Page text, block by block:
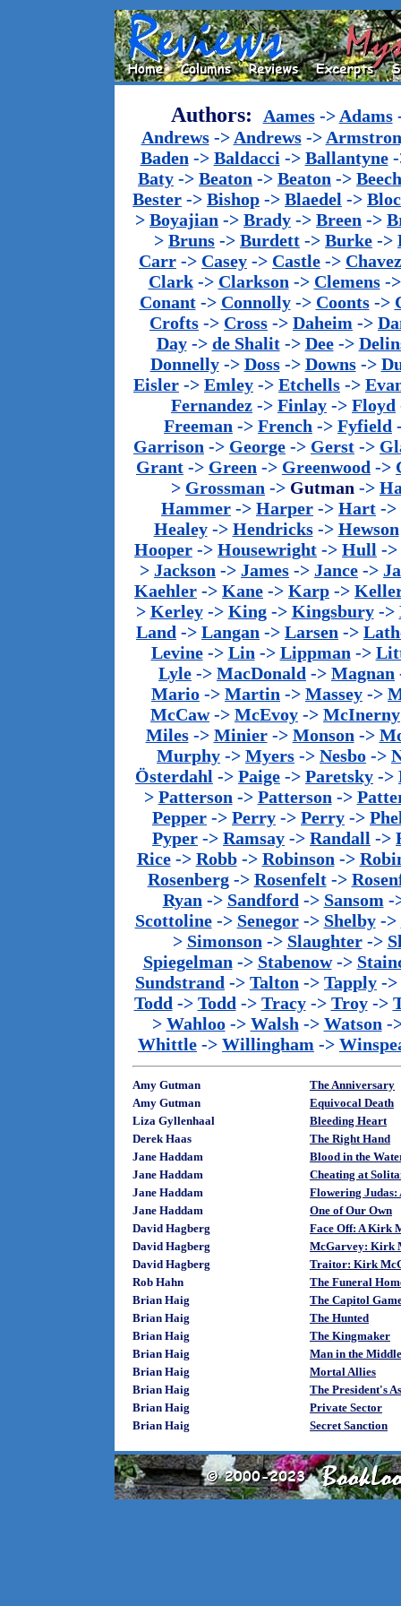
Authors: Aames-> Adams
Andrews-> Andrews->
Baden -> Baldacci -> Ballantyne-
Baty -> Beaton -> Beaton ->
Bester -> Bishop -> Blaedel ->
> Boyajian -> Brady -> Breen ->
> Bruns -> Burdett -> Burke ->
Carr -> Casey -> Castle -> Chavez
Clark-> Clarkson -> Clemens-
Conant-> Connolly-> Coonts->
Crofts -> Cross -> Daheim ->
Day-> de Shalit-> Dee->
Donnelly-> Doss-> Downs->
Eisler -> Emley -> Etchells ->
Fernandez -> Finlay -> Floyd
Freeman -> French -> Fyfield
Garrison -> George -> Gerst ->
Grant -> Green -> Greenwood ->
> Grossman -> Gutman ->
Hammer -> Harper -> Hart ->
Healey-> Hendricks-> Hewson
Hooper -> Housewright -> Hull ->
> Jackson -> James -> Jance ->
Kaehler -> Kane -> Karp ->
> Kerley-> King-> Kingsbury->
Land -> Langan -> Larsen ->
Levine-> Lin -> Lippman ->
Lyle -> MacDonald -> Magnan
Mario -> Martin -> Massey ->
McCaw-> McEvoy -> McInerny
Miles-> Minier-> Monson ->
Murphy -> Myers -> Nesbo ->
Österdahl -> Paige -> Paretsky ->
> Patterson -> Patterson ->
Pepper -> Perry -> Perry ->
Pyper -> Ramsay -> Randall ->
Rice-> Robb-> Robinson ->
Rosenberg-> Rosenfelt->
Ryan -> Sandford -> Sansom -
Scottoline-> Senegor-> Shelby->
> Simonson -> Slaughter->
Spiegelman -> Stabenow->
Sundstrand -> Talton -> Tapply ->
Todd -> Todd -> Tracy-> Troy->
> Wahloo-> Walsh -> Watson -
Whittle -> Willingham ->
Amy Gutman
The Anniversary
Amy Gutman
Equivocal Death
Liza Gyllenhaal
Bleeding Heart
Derek Haas
The Right Hand
Jane Haddam
Blood in the
Jane Haddam
Cheating at
Jane Haddam
Flowering Judas:
Jane Haddam
One of Our Own
David Hagberg
Face Off: A Kirk
David Hagberg
McGarvey: Kirk
David Hagberg
Traitor: Kirk
Rob Hahn
The Funeral
Brian Haig
The Capitol
Brian Haig
The Hunted
Brian Haig
The Kingmaker
Brian Haig
Man in the Middle
Brian Haig
Mortal Allies
Brian Haig
The President's
Brian Haig
Private Sector
Brian Haig
Secret Sanction